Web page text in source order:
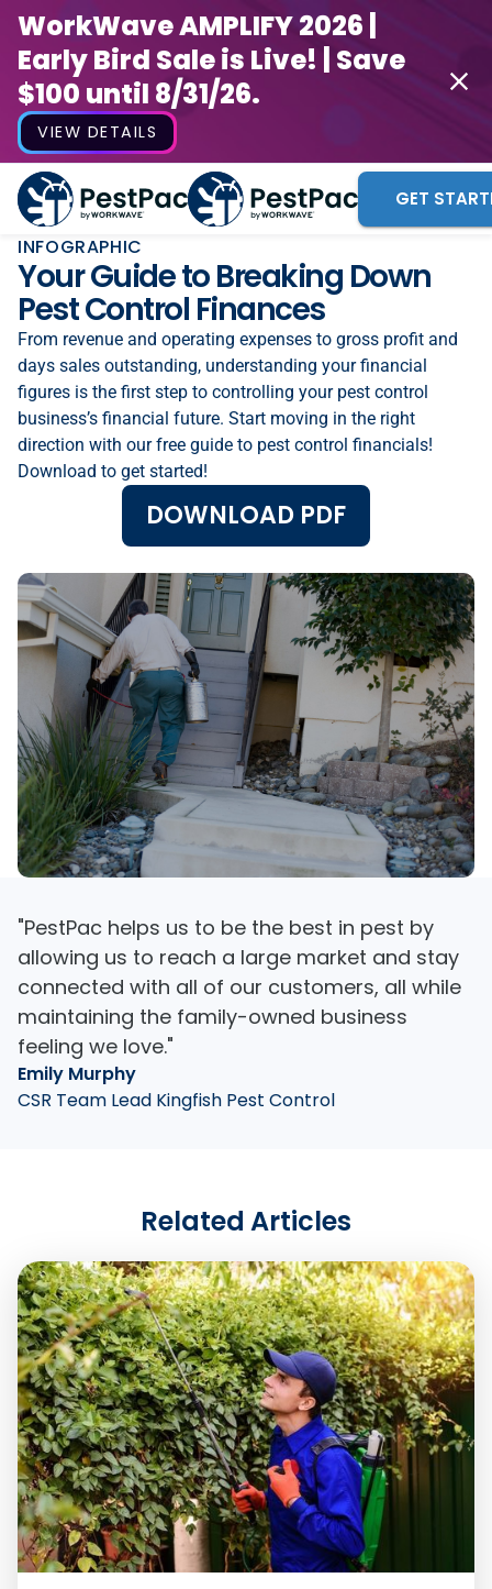
WorkWave AMPLIFY 2026 |
Early Bird Sale is Live! | Save
$100 until 8/31/26.
VIEW DETAILS
GET
INFOGRAPHIC
Your Guide to Breaking Down
Pest Control Finances
From revenue and operating expenses to gross profit and
days sales outstanding, understanding your financial
figures is the first step to controlling your pest control
business’s financial future. Start moving in the right
direction with our free guide to pest control financials!
Download to get started!
DOWNLOAD PDF
"PestPac helps us to be the best in pest by
allowing us to reach a large market and stay
connected with all of our customers, all while
maintaining the family-owned business
feeling we love."
Emily Murphy
CSR Team Lead Kingfish Pest Control
Related Articles